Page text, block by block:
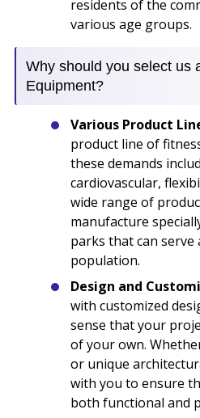
residents of the
various age groups.
Why should you select us
Equipment?
Various Product
product line of
these demands
cardiovascular,
wide range of
manufacture
parks that can
population.
Design and
with customized
sense that your
of your own.
or unique
with you to ensure
both functional and